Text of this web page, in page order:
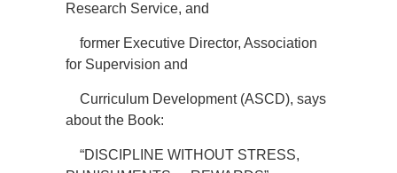
Research Service, and
former Executive Director, Association
for Supervision and
Curriculum Development (ASCD), says
about the Book:
“DISCIPLINE WITHOUT STRESS,